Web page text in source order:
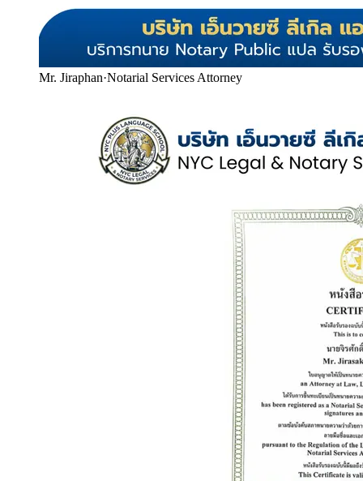
Mr. Jiraphan·Notarial Services Attorney